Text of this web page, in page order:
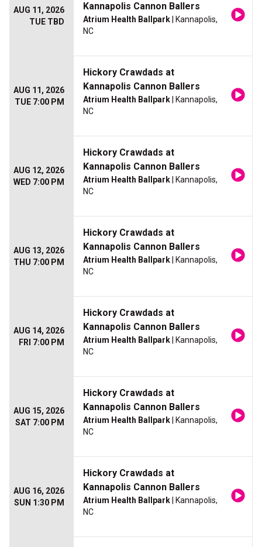
AUG 11, 2026
TUE TBD
Kannapolis Cannon Ballers
Atrium Health Ballpark | Kannapolis,
NC
AUG 11, 2026
TUE 7:00 PM
Hickory Crawdads at
Kannapolis Cannon Ballers
Atrium Health Ballpark | Kannapolis,
NC
AUG 12, 2026
WED 7:00 PM
Hickory Crawdads at
Kannapolis Cannon Ballers
Atrium Health Ballpark | Kannapolis,
NC
AUG 13, 2026
THU 7:00 PM
Hickory Crawdads at
Kannapolis Cannon Ballers
Atrium Health Ballpark | Kannapolis,
NC
AUG 14, 2026
FRI 7:00 PM
Hickory Crawdads at
Kannapolis Cannon Ballers
Atrium Health Ballpark | Kannapolis,
NC
AUG 15, 2026
SAT 7:00 PM
Hickory Crawdads at
Kannapolis Cannon Ballers
Atrium Health Ballpark | Kannapolis,
NC
AUG 16, 2026
SUN 1:30 PM
Hickory Crawdads at
Kannapolis Cannon Ballers
Atrium Health Ballpark | Kannapolis,
NC